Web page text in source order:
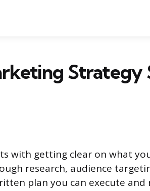
Strategy
with getting clear on what
research, audience
plan you can execute and